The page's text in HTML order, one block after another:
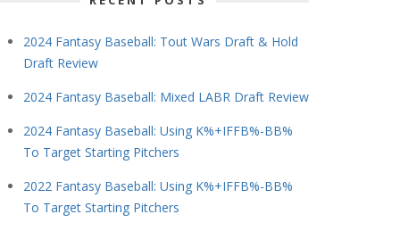
2024 Fantasy Baseball: Tout Wars Draft & Hold
Draft Review
2024 Fantasy Baseball: Mixed LABR Draft Review
2024 Fantasy Baseball: Using K%+IFFB%-BB%
To Target Starting Pitchers
2022 Fantasy Baseball: Using K%+IFFB%-BB%
To Target Starting Pitchers